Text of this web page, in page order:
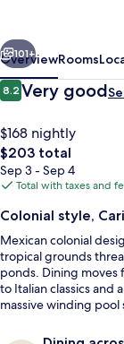
All
Inclusive
Next
101+
OverviewRooms
Reviews
8.28.2 out of 10
Very good
$168 nightly
The
total
price
$203
$203 total
Sep 3 - Sep 4
Total with taxes and
Colonial style,
Mexican colonial
tropical grounds
ponds. Dining moves
to Italian classics and
massive winding pool